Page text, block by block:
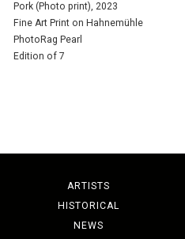
Pork (Photo print), 2023
Fine Art Print on Hahnemühle
PhotoRag Pearl
Edition of 7
ARTISTS
HISTORICAL
NEWS